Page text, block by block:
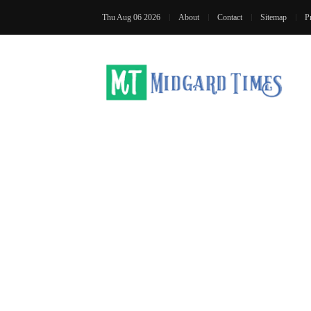
Thu Aug 06 2026 About Contact Sitemap